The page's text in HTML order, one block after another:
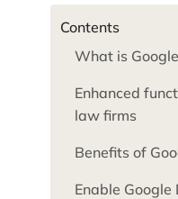
Contents
What is
Enhanced
law firms
Benefits of
Enable